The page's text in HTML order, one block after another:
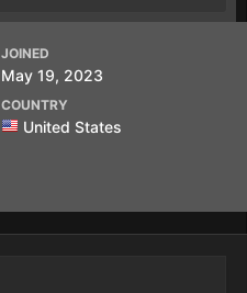
JOINED
May 19, 2023
COUNTRY
United States